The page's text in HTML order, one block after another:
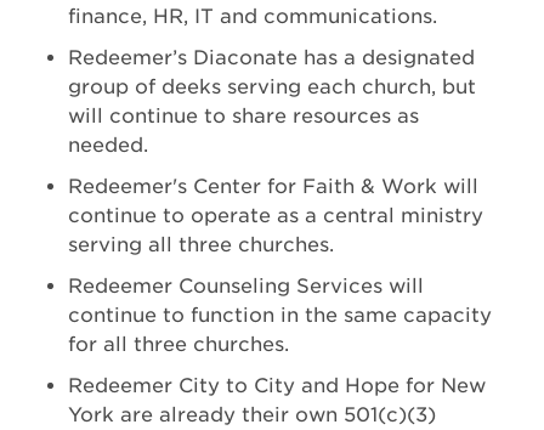
finance, HR, IT and communications.
Redeemer’s Diaconate has a designated
group of deeks serving each church, but
will continue to share resources as
needed.
Redeemer's Center for Faith & Work will
continue to operate as a central ministry
serving all three churches.
Redeemer Counseling Services will
continue to function in the same capacity
for all three churches.
Redeemer City to City and Hope for New
York are already their own 501(c)(3)